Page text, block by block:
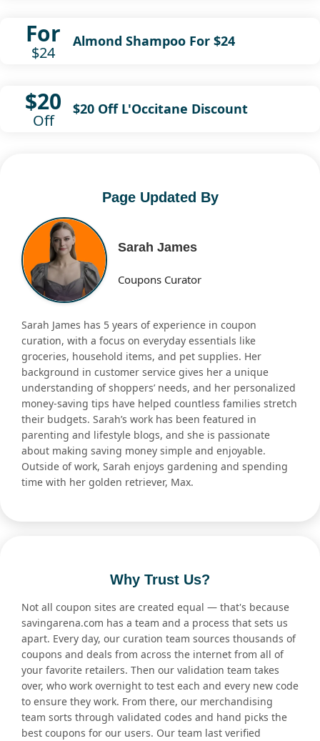
For
$24
Almond Shampoo For $24
$20
Off
$20 Off L'Occitane Discount
Page Updated By
Sarah James
Coupons Curator
Sarah James has 5 years of experience in coupon
curation, with a focus on everyday essentials like
groceries, household items, and pet supplies. Her
background in customer service gives her a unique
understanding of shoppers’ needs, and her personalized
money-saving tips have helped countless families stretch
their budgets. Sarah’s work has been featured in
parenting and lifestyle blogs, and she is passionate
about making saving money simple and enjoyable.
Outside of work, Sarah enjoys gardening and spending
time with her golden retriever, Max.
Why Trust Us?
Not all coupon sites are created equal — that's because
savingarena.com has a team and a process that sets us
apart. Every day, our curation team sources thousands of
coupons and deals from across the internet from all of
your favorite retailers. Then our validation team takes
over, who work overnight to test each and every new code
to ensure they work. From there, our merchandising
team sorts through validated codes and hand picks the
best coupons for our users. Our team last verified